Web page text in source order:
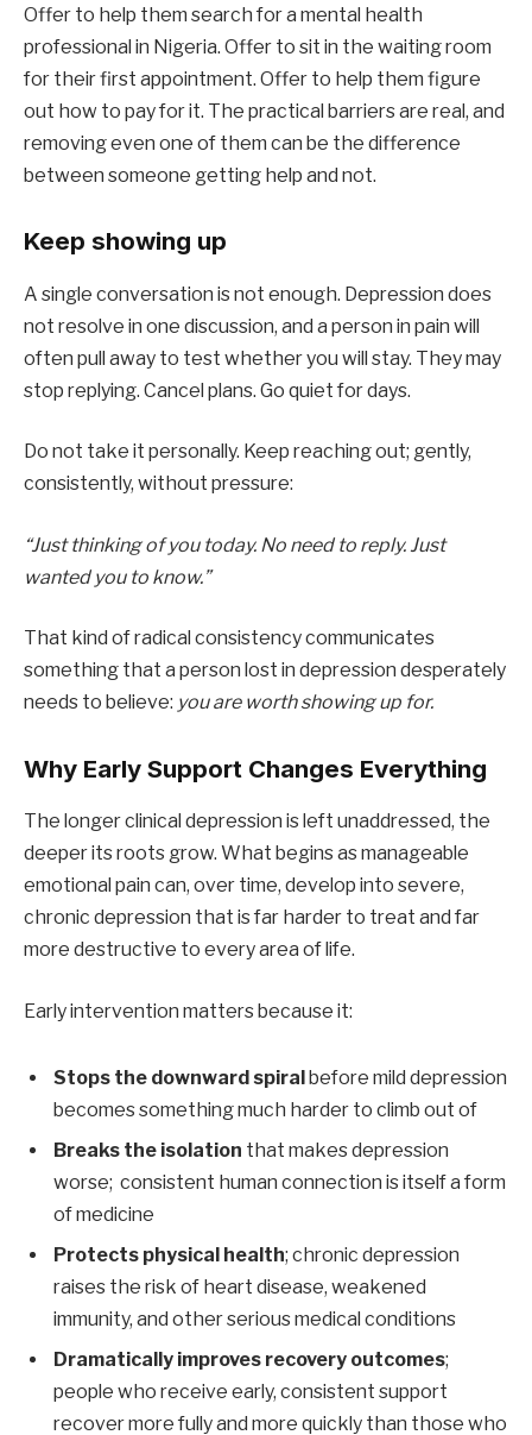
Offer to help them search for a mental health
professional in Nigeria. Offer to sit in the waiting room
for their first appointment. Offer to help them figure
out how to pay for it. The practical barriers are real, and
removing even one of them can be the difference
between someone getting help and not.
Keep showing up
A single conversation is not enough. Depression does
not resolve in one discussion, and a person in pain will
often pull away to test whether you will stay. They may
stop replying. Cancel plans. Go quiet for days.
Do not take it personally. Keep reaching out; gently,
consistently, without pressure:
“Just thinking of you today. No need to reply. Just
wanted you to know.”
That kind of radical consistency communicates
something that a person lost in depression desperately
needs to believe: you are worth showing up for.
Why Early Support Changes Everything
The longer clinical depression is left unaddressed, the
deeper its roots grow. What begins as manageable
emotional pain can, over time, develop into severe,
chronic depression that is far harder to treat and far
more destructive to every area of life.
Early intervention matters because it:
Stops the downward spiralbefore mild depression
becomes something much harder to climb out of
Breaks the isolation that makes depression
worse; consistent human connection is itself a form
of medicine
Protects physical health; chronic depression
raises the risk of heart disease, weakened
immunity, and other serious medical conditions
Dramatically improves recovery outcomes;
people who receive early, consistent support
recover more fully and more quickly than those who